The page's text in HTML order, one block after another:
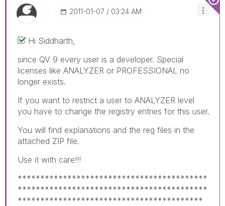
‎2011-01-07 03:24 AM
Hi Siddharth,
since QV 9 every user is a developer. Special
licenses like ANALYZER or PROFESSIONAL no
longer exists.
If you want to restrict a user to ANALYZER level
you have to change the registry entries for this user.
You will find explanations and the reg files in the
attached ZIP file.
Use it with care!!!
******************************************
******************************************
*****************************************